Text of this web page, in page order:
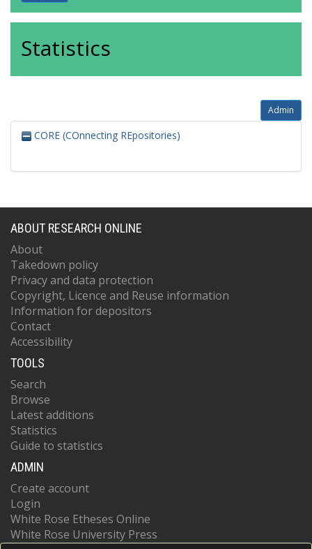
Statistics
Admin
CORE (COnnecting REpositories)
ABOUT RESEARCH ONLINE
About
Takedown policy
Privacy and data protection
Copyright, Licence and Reuse information
Information for depositors
Contact
Accessibility
TOOLS
Search
Browse
Latest additions
Statistics
Guide to statistics
ADMIN
Create account
Login
White Rose Etheses Online
White Rose University Press